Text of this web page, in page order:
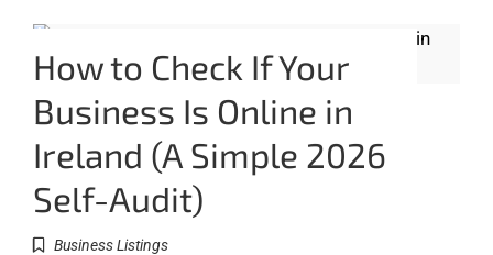
How to Check If Your
Business Is Online in
Ireland (A Simple 2026
Self-Audit)
Business Listings